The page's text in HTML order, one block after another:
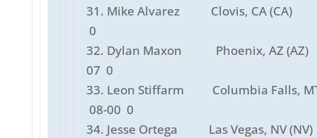
31. Mike Alvarez Clovis, CA (CA)
0
32. Dylan Maxon Phoenix, AZ
07 0
33. Leon Stiffarm Columbia Falls, MT
08-00 0
34. Jesse Ortega Las Vegas, NV